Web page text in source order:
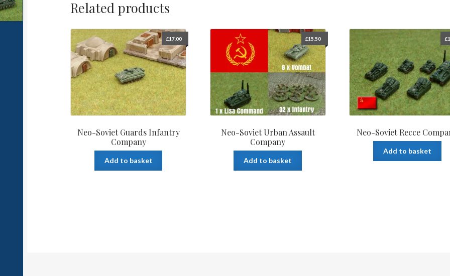
Related products
Neo-Soviet Guards Infantry
Company
£17.00
Add to basket
Neo-Soviet Urban Assault
Company
£15.50
Add to basket
Neo-Soviet Recce
£
Add to basket